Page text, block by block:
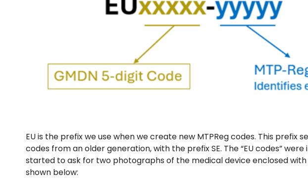
EU is the prefix we use when we create new MTPReg codes. This prefix
codes from an older generation, with the prefix SE. The “EU codes”
started to ask for two photographs of the medical device enclosed
shown below: